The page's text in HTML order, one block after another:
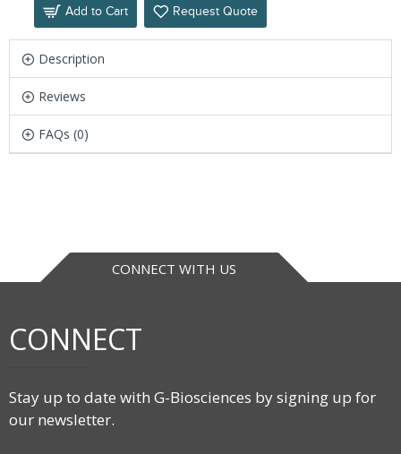
Add to Cart Request Quote
Description
Reviews
FAQs (0)
CONNECT WITH US
CONNECT
Stay up to date with G-Biosciences by signing up for
our newsletter.